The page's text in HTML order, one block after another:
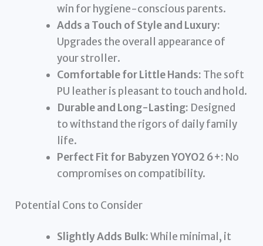
win for hygiene-conscious parents.
Adds a Touch of Style and Luxury:
Upgrades the overall appearance of
your stroller.
Comfortable for Little Hands: The soft
PU leather is pleasant to touch and hold.
Durable and Long-Lasting: Designed
to withstand the rigors of daily family
life.
Perfect Fit for Babyzen YOYO2 6+: No
compromises on compatibility.
Potential Cons to Consider
Slightly Adds Bulk:While minimal, it